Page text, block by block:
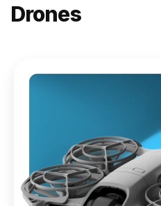
Drones
DJI
$619.00
Buy
Now